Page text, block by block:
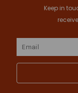
Keep in
Email